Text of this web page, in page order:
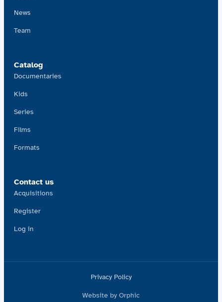
News
Team
Catalog
Documentaries
Kids
Series
Films
Formats
Contact us
Acquisitions
Register
Log in
Privacy Policy
Website by Orphic